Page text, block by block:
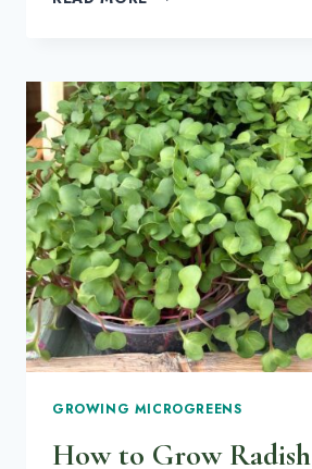
FRESH
HERBS
INDOORS
IN
MINUTES:
A
LAZY
GUIDE
GROWING MICROGREENS
How to Grow Radish